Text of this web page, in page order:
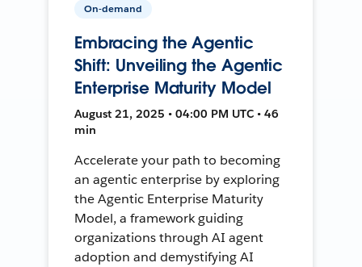
On-demand
Embracing the Agentic
Shift: Unveiling the Agentic
Enterprise Maturity Model
August 21, 2025 • 04:00 PM UTC • 46
min
Accelerate your path to becoming
an agentic enterprise by exploring
the Agentic Enterprise Maturity
Model, a framework guiding
organizations through AI agent
adoption and demystifying AI